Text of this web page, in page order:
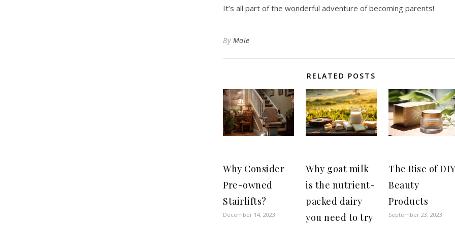
It’s all part of the wonderful adventure of becoming parents!
By Maie
RELATED POSTS
Why Consider
Pre-owned
Stairlifts?
December 14, 2023
Why goat milk
is the nutrient-
packed dairy
you need to try
The Rise of DIY
Beauty
Products
September 23, 2023